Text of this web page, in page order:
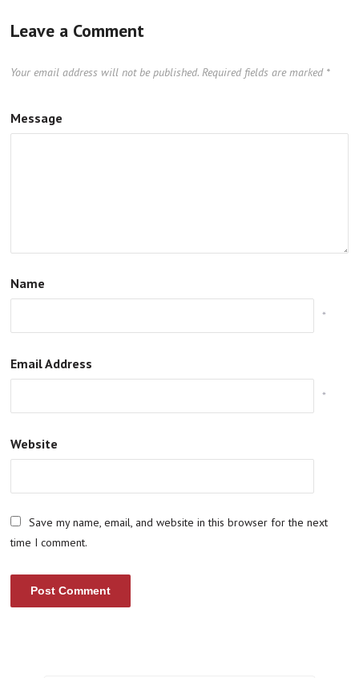
Leave a Comment
Your email address will not be published. Required fields are marked *
Message
Name
*
Email Address
*
Website
Save my name, email, and website in this browser for the next
time I comment.